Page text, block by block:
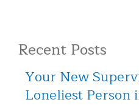
Recent Posts
Your New
Loneliest Person